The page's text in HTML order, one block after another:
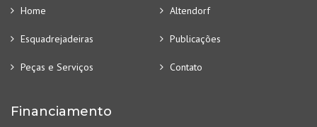
Home Altendorf
Esquadrejadeiras Publicações
Peças e Serviços Contato
Financiamento